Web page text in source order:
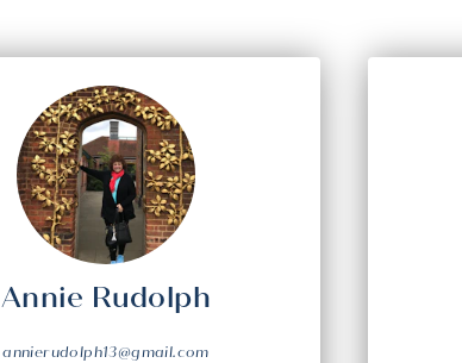
Annie Rudolph
annierudolph13@gmail.com